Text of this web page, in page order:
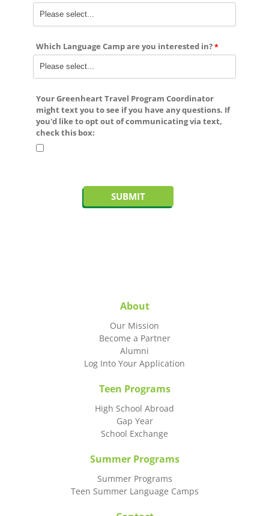
Which Language Camp are you interested in?
Your Greenheart Travel Program Coordinator
might text you to see if you have any questions. If
you'd like toopt outof communicating via text,
check this box:
About
Our Mission
Become a Partner
Alumni
Log Into Your Application
Teen Programs
High School Abroad
Gap Year
School Exchange
Summer Programs
Summer Programs
Teen Summer Language Camps